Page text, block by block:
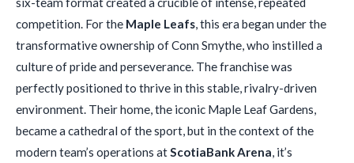
competition. For the Maple Leafs, this era began under the
transformative ownership of Conn Smythe, who instilled a
culture of pride and perseverance. The franchise was
perfectly positioned to thrive in this stable, rivalry-driven
environment. Their home, the iconic Maple Leaf Gardens,
became a cathedral of the sport, but in the context of the
modern team’s operations atScotiaBank Arena, it’s